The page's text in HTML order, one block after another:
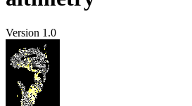
Version 1.0